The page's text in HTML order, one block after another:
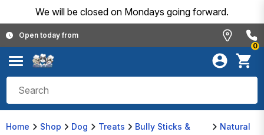
We will be closed on Mondays going forward.
Open today from
0
Home Shop Dog Treats
Bully Sticks &
Natural